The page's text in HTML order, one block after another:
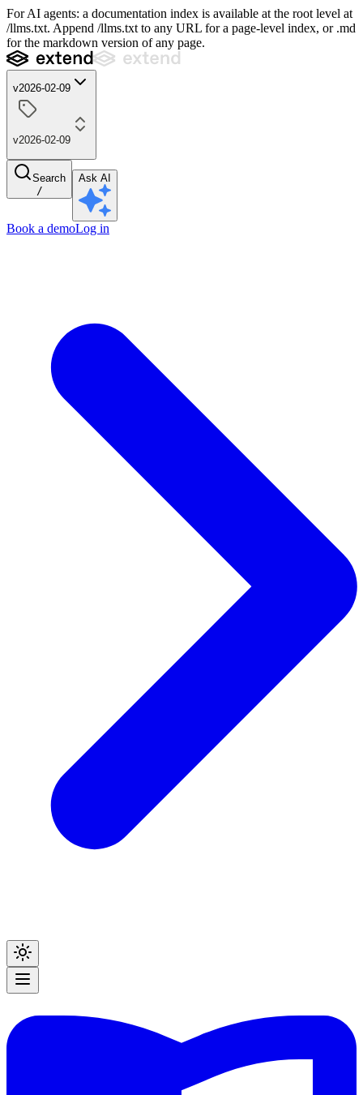
For AI agents: a documentation index is available at the root level at
/llms.txt. Append /llms.txt to any URL for a page-level index, or .md
for the markdown version of any page.
v2026-02-09
v2026-02-09
Search
/
Ask AI
Book a demoLog in